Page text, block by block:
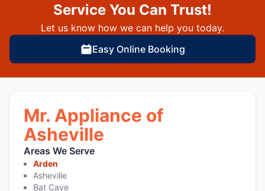
Service You Can Trust!
Let us know how we can help you today.
Easy Online Booking
Mr. Appliance of
Asheville
Areas We Serve
Arden
Asheville
Bat Cave